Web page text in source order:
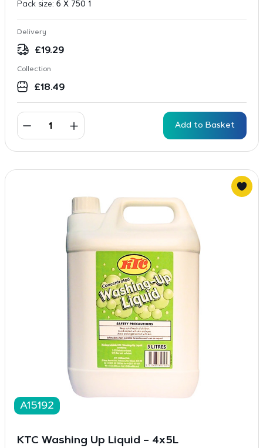
Pack size: 6 X 750 1
Delivery
£19.29
Collection
£18.49
Add to Basket
A15192
KTC Washing Up Liquid – 4x5L